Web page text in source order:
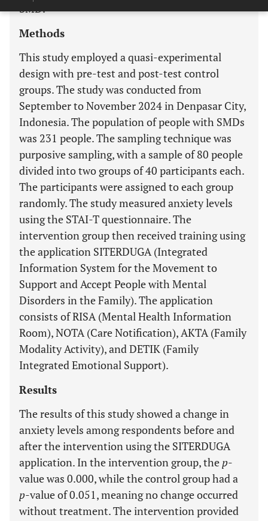
SMD.
Methods
This study employed a quasi-experimental
design with pre-test and post-test control
groups. The study was conducted from
September to November 2024 in Denpasar City,
Indonesia. The population of people with SMDs
was 231 people. The sampling technique was
purposive sampling, with a sample of 80 people
divided into two groups of 40 participants each.
The participants were assigned to each group
randomly. The study measured anxiety levels
using the STAI-T questionnaire. The
intervention group then received training using
the application SITERDUGA (Integrated
Information System for the Movement to
Support and Accept People with Mental
Disorders in the Family). The application
consists of RISA (Mental Health Information
Room), NOTA (Care Notification), AKTA (Family
Modality Activity), and DETIK (Family
Integrated Emotional Support).
Results
The results of this study showed a change in
anxiety levels among respondents before and
after the intervention using the SITERDUGA
application. In the intervention group, the p-
value was 0.000, while the control group had a
p-value of 0.051, meaning no change occurred
without treatment. The intervention provided